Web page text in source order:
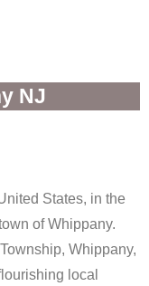
NJ
States, in the
of Whippany.
Whippany,
local